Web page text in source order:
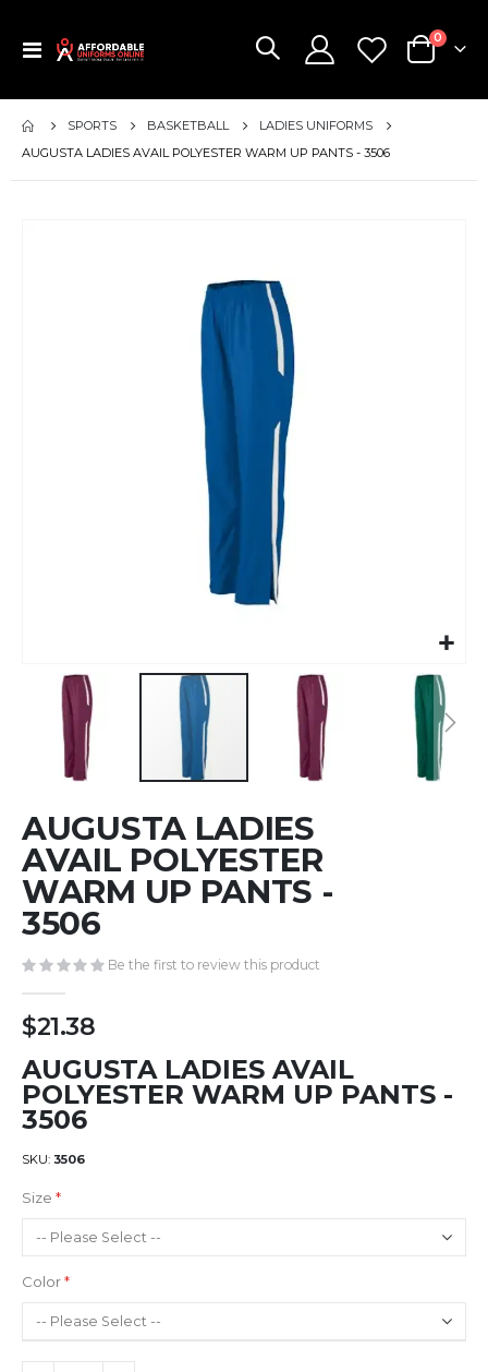
Toggle
Cart
0items
SPORTS BASKETBALL
LADIES UNIFORMS
AUGUSTA LADIES AVAIL POLYESTER WARM UP PANTS - 3506
to
the
beginning
of
the
images
gallery
AUGUSTA LADIES
AVAIL POLYESTER
WARM UP PANTS -
3506
Be the first to review this product
$21.38
AUGUSTA LADIES AVAIL
POLYESTER WARM UP PANTS -
3506
SKU 3506
Size
Color